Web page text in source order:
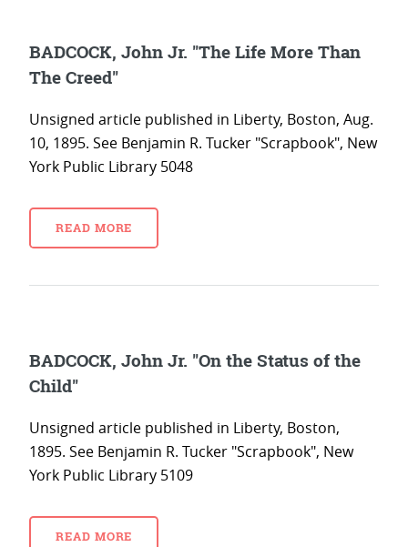
BADCOCK, John Jr. "The Life More Than
The Creed"
Unsigned article published in Liberty, Boston, Aug.
10, 1895. See Benjamin R. Tucker "Scrapbook", New
York Public Library 5048
READ MORE
BADCOCK, John Jr. "On the Status of the
Child"
Unsigned article published in Liberty, Boston,
1895. See Benjamin R. Tucker "Scrapbook", New
York Public Library 5109
READ MORE